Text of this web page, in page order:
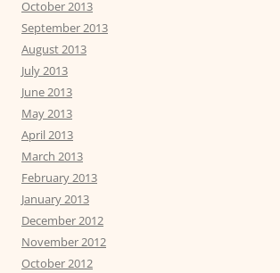
October 2013
September 2013
August 2013
July 2013
June 2013
May 2013
April 2013
March 2013
February 2013
January 2013
December 2012
November 2012
October 2012